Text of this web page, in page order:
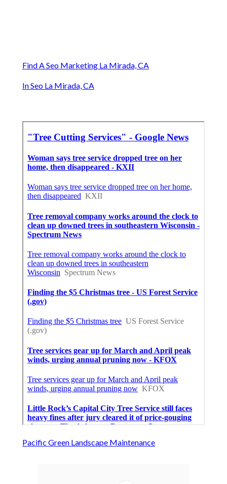
Find A Seo Marketing La Mirada, CA
In Seo La Mirada, CA
Pacific Green Landscape Maintenance